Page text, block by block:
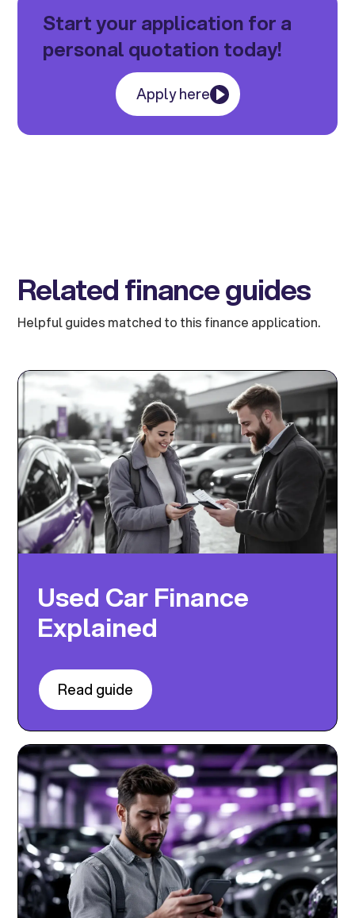
Start your application for a
personal quotation today!
Apply here
Related finance guides
Helpful guides matched to this finance application.
Used Car Finance
Explained
Read guide